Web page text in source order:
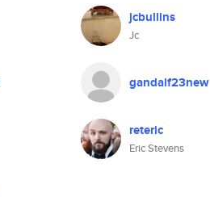
jcbullins
Jc
gandalf23new
reteric
Eric Stevens